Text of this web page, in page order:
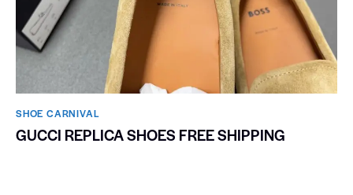
SHOE CARNIVAL​
GUCCI REPLICA SHOES FREE SHIPPING